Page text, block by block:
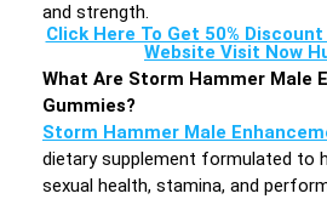
and strength.
Click Here To Get 50%
Website Visit Now
What Are Storm Hammer Male
Gummies?
Storm Hammer Male
dietary supplement formulated to
sexual health, stamina, and